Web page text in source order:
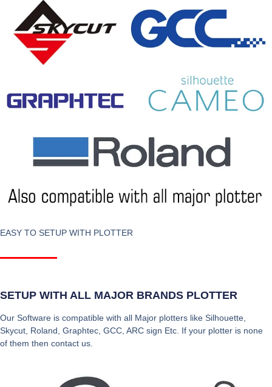
EASY TO SETUP WITH PLOTTER
SETUP WITH ALL MAJOR BRANDS PLOTTER
Our Software is compatible with all Major plotters like Silhouette,
Skycut, Roland, Graphtec, GCC, ARC sign Etc. If your plotter is none
of them then contact us.